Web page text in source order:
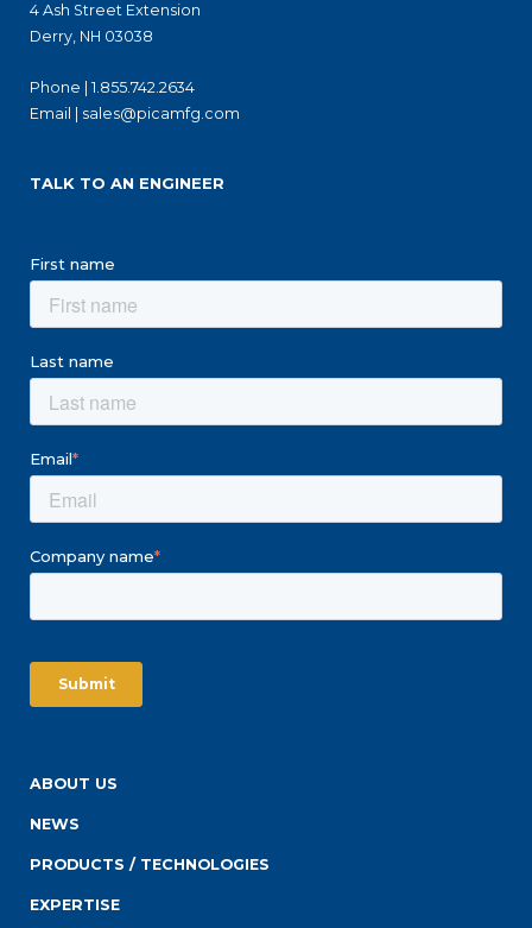
4 Ash Street Extension
Derry, NH 03038
Phone | 1.855.742.2634
Email | sales@picamfg.com
TALK TO AN ENGINEER
First name
Last name
Email*
Company name*
ABOUT US
NEWS
PRODUCTS / TECHNOLOGIES
EXPERTISE